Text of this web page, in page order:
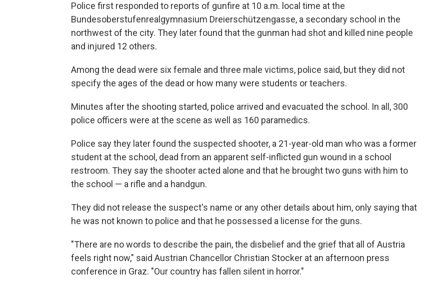
Police first responded to reports of gunfire at 10 a.m. local time at the
Bundesoberstufenrealgymnasium Dreierschützengasse, a secondary school in the
northwest of the city. They later found that the gunman had shot and killed nine people
and injured 12 others.
Among the dead were six female and three male victims, police said, but they did not
specify the ages of the dead or how many were students or teachers.
Minutes after the shooting started, police arrived and evacuated the school. In all, 300
police officers were at the scene as well as 160 paramedics.
Police say they later found the suspected shooter, a 21-year-old man who was a former
student at the school, dead from an apparent self-inflicted gun wound in a school
restroom. They say the shooter acted alone and that he brought two guns with him to
the school — a rifle and a handgun.
They did not release the suspect's name or any other details about him, only saying that
he was not known to police and that he possessed a license for the guns.
"There are no words to describe the pain, the disbelief and the grief that all of Austria
feels right now," said Austrian Chancellor Christian Stocker at an afternoon press
conference in Graz. "Our country has fallen silent in horror."